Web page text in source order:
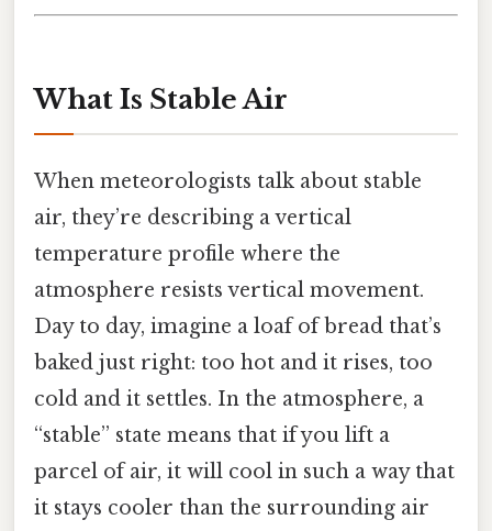
What Is Stable Air
When meteorologists talk about stable
air, they’re describing a vertical
temperature profile where the
atmosphere resists vertical movement.
Day to day, imagine a loaf of bread that’s
baked just right: too hot and it rises, too
cold and it settles. In the atmosphere, a
“stable” state means that if you lift a
parcel of air, it will cool in such a way that
it stays cooler than the surrounding air